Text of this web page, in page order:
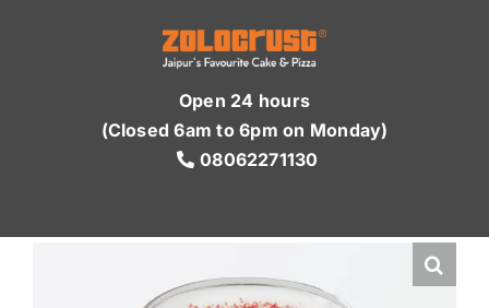
Open 24 hours
(Closed 6am to 6pm on Monday)
08062271130